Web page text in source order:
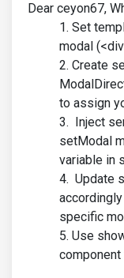
Dear ceyon67,
Set
modal
Create
to assign
Inject
setModal
variable in
Update
specific
Use
component